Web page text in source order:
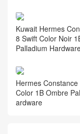
Kuwait Hermes
8 Swift Color Noir
Palladium
Hermes
Color 1B Ombre
ardware